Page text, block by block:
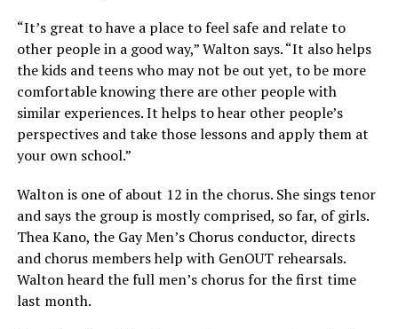
“It’s great to have a place to feel safe and relate to
other people in a good way,” Walton says. “It also helps
the kids and teens who may not be out yet, to be more
comfortable knowing there are other people with
similar experiences. It helps to hear other people’s
perspectives and take those lessons and apply them at
your own school.”
Walton is one of about 12 in the chorus. She sings tenor
and says the group is mostly comprised, so far, of girls.
Thea Kano, the Gay Men’s Chorus conductor, directs
and chorus members help with GenOUT rehearsals.
Walton heard the full men’s chorus for the first time
last month.